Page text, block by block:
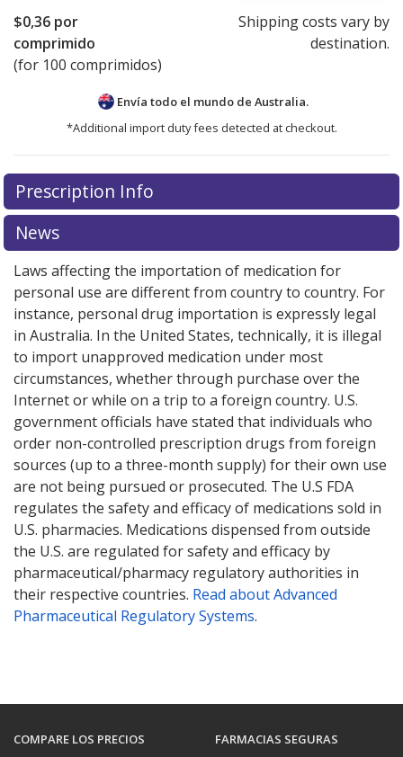
$0,36 por
comprimido
(for 100 comprimidos)
Shipping costs vary by
destination.
Envía todo el mundo de Australia.
*Additional import duty fees detected at checkout.
There are currently no discount coupons listed
for this medication .
exploreinternational online pharmacyoptions.
Prescription Info
News
Laws affecting the importation of medication for
personal use are different from country to country. For
instance, personal drug importation is expressly legal
in Australia. In the United States, technically, it is illegal
to import unapproved medication under most
circumstances, whether through purchase over the
Internet or while on a trip to a foreign country. U.S.
government officials have stated that individuals who
order non-controlled prescription drugs from foreign
sources (up to a three-month supply) for their own use
are not being pursued or prosecuted. The U.S FDA
regulates the safety and efficacy of medications sold in
U.S. pharmacies. Medications dispensed from outside
the U.S. are regulated for safety and efficacy by
pharmaceutical/pharmacy regulatory authorities in
their respective countries. Read about Advanced
Pharmaceutical Regulatory Systems.
COMPARE LOS PRECIOS FARMACIAS SEGURAS